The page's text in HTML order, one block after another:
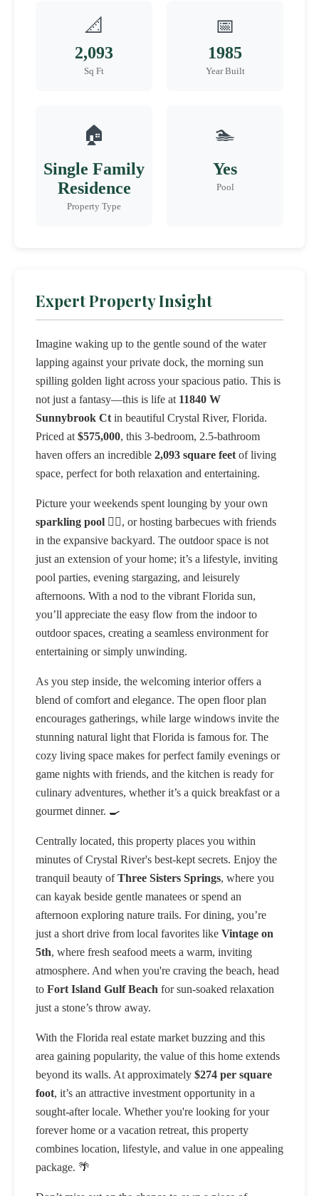
📐
2,093
Sq Ft
📅
1985
Year Built
🏠
Single Family
Residence
Property Type
🏊
Yes
Pool
Expert Property Insight
Imagine waking up to the gentle sound of the water
lapping against your private dock, the morning sun
spilling golden light across your spacious patio. This is
not just a fantasy—this is life at 11840 W
Sunnybrook Ct in beautiful Crystal River, Florida.
Priced at $575,000, this 3-bedroom, 2.5-bathroom
haven offers an incredible 2,093 square feet of living
space, perfect for both relaxation and entertaining.
Picture your weekends spent lounging by your own
sparkling pool 🏊‍♀️, or hosting barbecues with friends
in the expansive backyard. The outdoor space is not
just an extension of your home; it’s a lifestyle, inviting
pool parties, evening stargazing, and leisurely
afternoons. With a nod to the vibrant Florida sun,
you’ll appreciate the easy flow from the indoor to
outdoor spaces, creating a seamless environment for
entertaining or simply unwinding.
As you step inside, the welcoming interior offers a
blend of comfort and elegance. The open floor plan
encourages gatherings, while large windows invite the
stunning natural light that Florida is famous for. The
cozy living space makes for perfect family evenings or
game nights with friends, and the kitchen is ready for
culinary adventures, whether it’s a quick breakfast or a
gourmet dinner. 🍳
Centrally located, this property places you within
minutes of Crystal River's best-kept secrets. Enjoy the
tranquil beauty ofThree Sisters Springs, where you
can kayak beside gentle manatees or spend an
afternoon exploring nature trails. For dining, you’re
just a short drive from local favorites like Vintage on
5th, where fresh seafood meets a warm, inviting
atmosphere. And when you're craving the beach, head
to Fort Island Gulf Beach for sun-soaked relaxation
just a stone’s throw away.
With the Florida real estate market buzzing and this
area gaining popularity, the value of this home extends
beyond its walls. At approximately $274 per square
foot, it’s an attractive investment opportunity in a
sought-after locale. Whether you're looking for your
forever home or a vacation retreat, this property
combines location, lifestyle, and value in one appealing
package. 🌴